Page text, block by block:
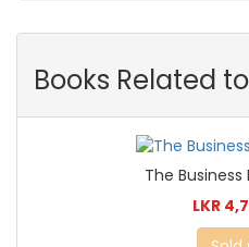
Books Related
The
LKR